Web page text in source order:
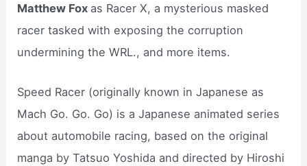
Matthew Fox as Racer X, a mysterious masked
racer tasked with exposing the corruption
undermining the WRL., and more items.
Speed Racer (originally known in Japanese as
Mach Go. Go. Go) is a Japanese animated series
about automobile racing, based on the original
manga by Tatsuo Yoshida and directed by Hiroshi